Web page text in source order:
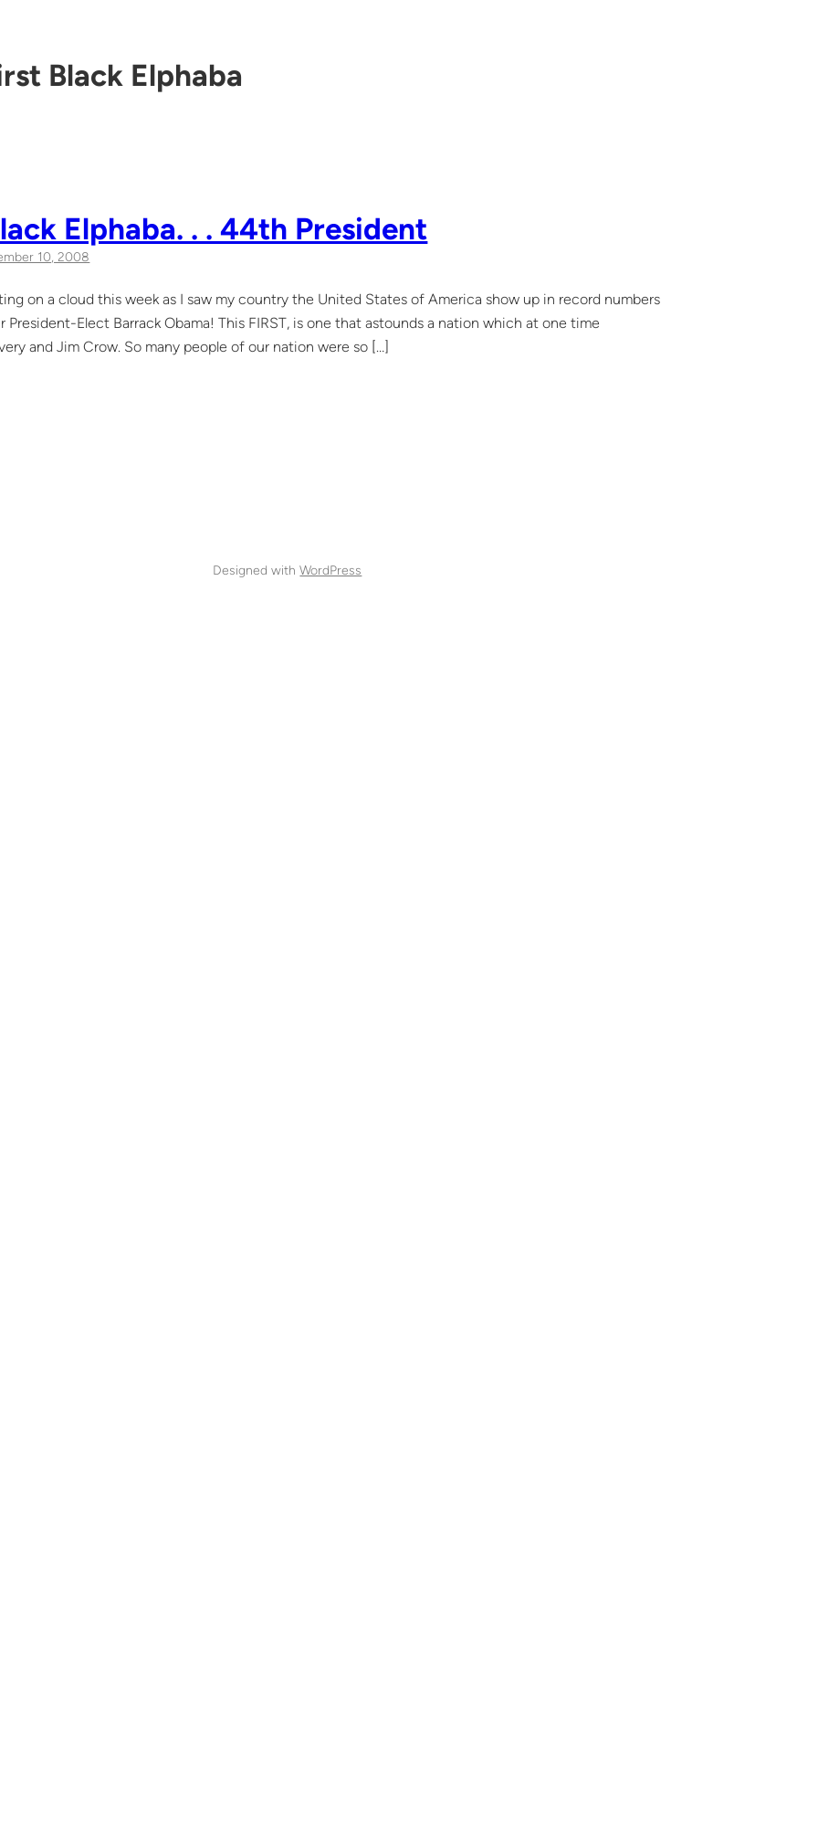
Black Elphaba
Elphaba. . . 44th President
10, 2008
on a cloud this week as I saw my country the United States of America show up in record numbers
President-Elect Barrack Obama! This FIRST, is one that astounds a nation which at one time
and Jim Crow. So many people of our nation were so […]
Designed withWordPress